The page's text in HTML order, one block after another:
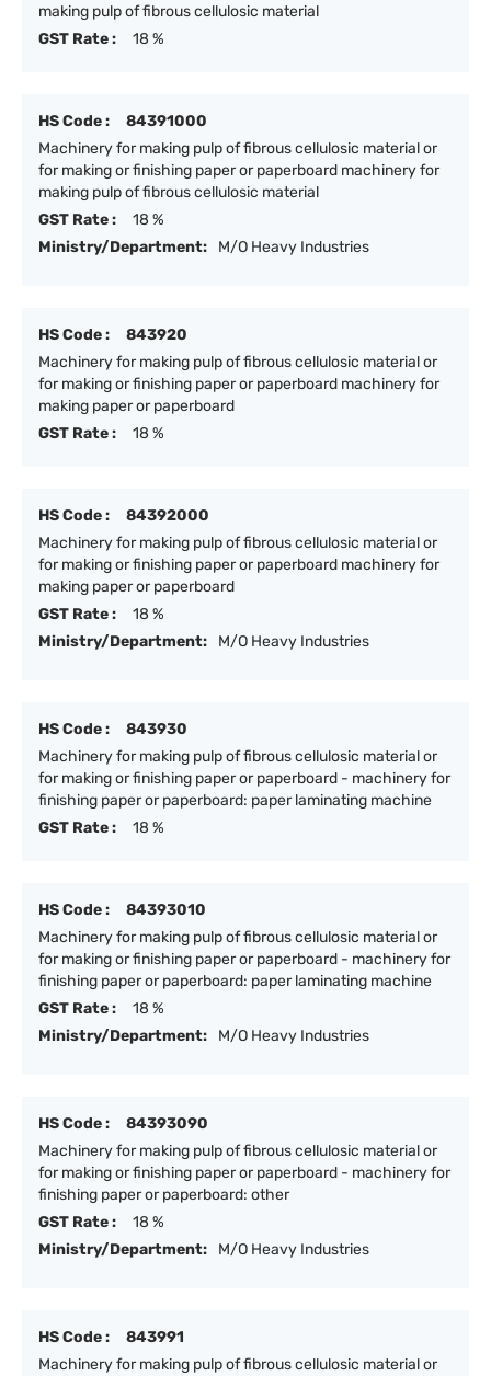
making pulp of fibrous cellulosic material
GST Rate :
18 %
HS Code :
84391000
Machinery for making pulp of fibrous cellulosic material or
for making or finishing paper or paperboard machinery for
making pulp of fibrous cellulosic material
GST Rate :
18 %
Ministry/Department:
M/O Heavy Industries
HS Code :
843920
Machinery for making pulp of fibrous cellulosic material or
for making or finishing paper or paperboard machinery for
making paper or paperboard
GST Rate :
18 %
HS Code :
84392000
Machinery for making pulp of fibrous cellulosic material or
for making or finishing paper or paperboard machinery for
making paper or paperboard
GST Rate :
18 %
Ministry/Department:
M/O Heavy Industries
HS Code :
843930
Machinery for making pulp of fibrous cellulosic material or
for making or finishing paper or paperboard - machinery for
finishing paper or paperboard: paper laminating machine
GST Rate :
18 %
HS Code :
84393010
Machinery for making pulp of fibrous cellulosic material or
for making or finishing paper or paperboard - machinery for
finishing paper or paperboard: paper laminating machine
GST Rate :
18 %
Ministry/Department:
M/O Heavy Industries
HS Code :
84393090
Machinery for making pulp of fibrous cellulosic material or
for making or finishing paper or paperboard - machinery for
finishing paper or paperboard: other
GST Rate :
18 %
Ministry/Department:
M/O Heavy Industries
HS Code :
843991
Machinery for making pulp of fibrous cellulosic material or